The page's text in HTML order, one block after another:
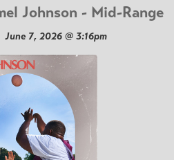
Johnson - Mid-Range
June 7, 2026 @ 3:16pm